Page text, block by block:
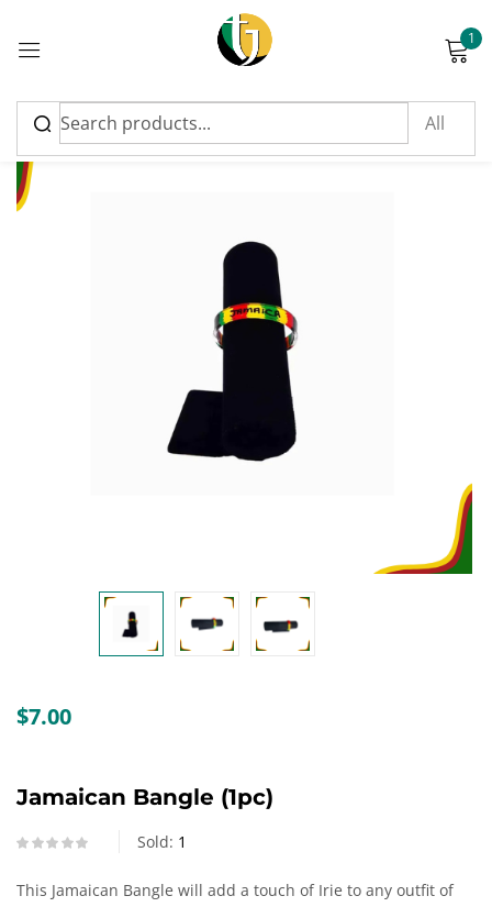
1
$7.00
Jamaican Bangle (1pc)
Sold: 1
This Jamaican Bangle will add a touch of Irie to any outfit of
Sign in
Please enter an answer in digits:
Remember me
Log in